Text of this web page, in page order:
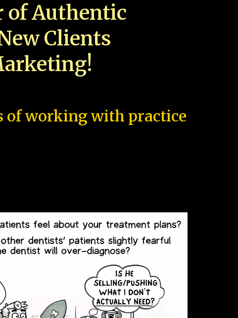
of Authentic
Clients
of working with practice